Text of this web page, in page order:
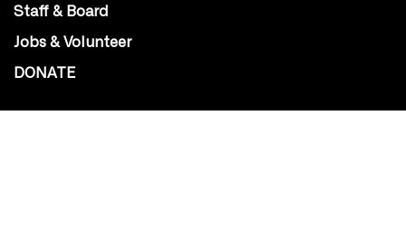
Staff & Board
Jobs & Volunteer
DONATE